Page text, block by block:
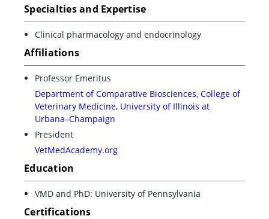
Specialties and Expertise
Clinical pharmacology and endocrinology
Affiliations
Professor Emeritus
Department of Comparative Biosciences, College of
Veterinary Medicine, University of Illinois at
Urbana–Champaign
President
VetMedAcademy.org
Education
VMD and PhD: University of Pennsylvania
Certifications